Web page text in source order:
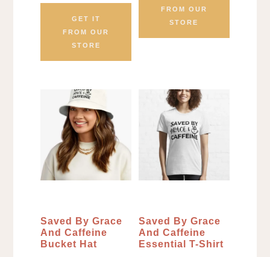
GET IT
FROM OUR
STORE
FROM OUR
STORE
Saved By Grace
And Caffeine
Bucket Hat
Saved By Grace
And Caffeine
Essential T-Shirt